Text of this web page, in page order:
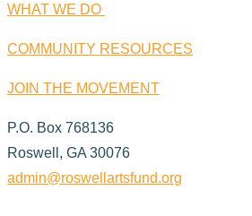
WHAT WE DO
COMMUNITY RESOURCES
JOIN THE MOVEMENT
P.O. Box 768136
Roswell, GA 30076
admin@roswellartsfund.org